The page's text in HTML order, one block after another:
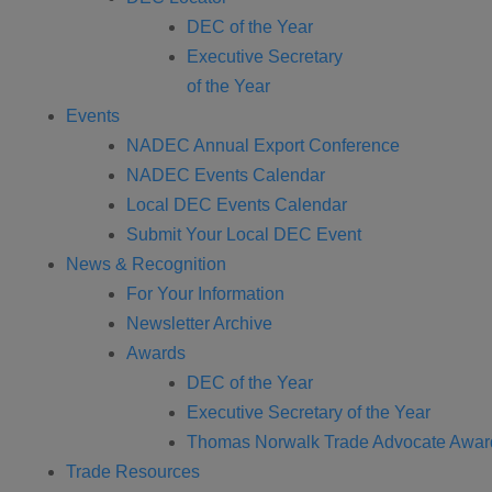
DEC of the Year
Executive Secretary
of the Year
Events
NADEC Annual Export Conference
NADEC Events Calendar
Local DEC Events Calendar
Submit Your Local DEC Event
News & Recognition
For Your Information
Newsletter Archive
Awards
DEC of the Year
Executive Secretary of the Year
Thomas Norwalk Trade Advocate
Trade Resources